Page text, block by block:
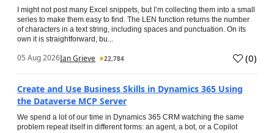
I might not post many Excel snippets, but I’m collecting them into a small
series to make them easy to find. The LEN function returns the number
of characters in a text string, including spaces and punctuation. On its
own it is straightforward, bu...
05 Aug 2026Ian Grieve 22,784 (0)
Create and Use Business Skills in Dynamics 365 Using
the Dataverse MCP Server
We spend a lot of our time in Dynamics 365 CRM watching the same
problem repeat itself in different forms: an agent, a bot, or a Copilot